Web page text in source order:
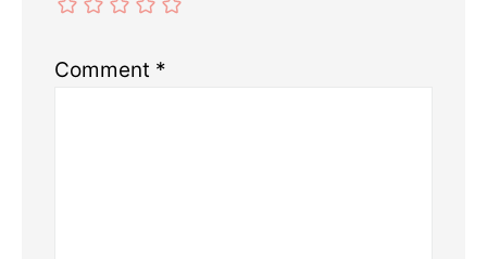
Comment *